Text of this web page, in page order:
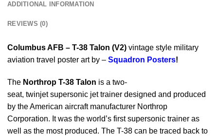
ADDITIONAL INFORMATION
REVIEWS (0)
Columbus AFB – T-38 Talon (V2) vintage style military
aviation travel poster art by – Squadron Posters!
The Northrop T-38 Talon is a two-
seat, twinjet supersonic jet trainer designed and produced
by the American aircraft manufacturer Northrop
Corporation. It was the world’s first supersonic trainer as
well as the most produced. The T-38 can be traced back to